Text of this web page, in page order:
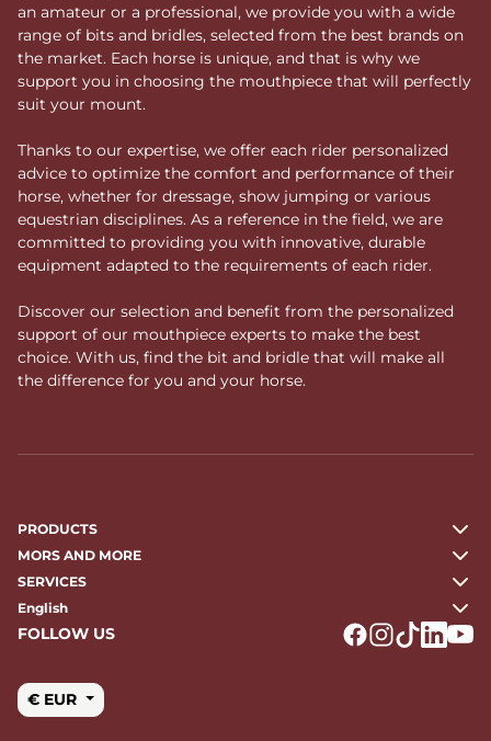
an amateur or a professional, we provide you with a wide
range of bits and bridles, selected from the best brands on
the market. Each horse is unique, and that is why we
support you in choosing the mouthpiece that will perfectly
suit your mount.
Thanks to our expertise, we offer each rider personalized
advice to optimize the comfort and performance of their
horse, whether for dressage, show jumping or various
equestrian disciplines. As a reference in the field, we are
committed to providing you with innovative, durable
equipment adapted to the requirements of each rider.
Discover our selection and benefit from the personalized
support of our mouthpiece experts to make the best
choice. With us, find the bit and bridle that will make all
the difference for you and your horse.
PRODUCTS
MORS AND MORE
SERVICES
English
FOLLOW US
€ EUR